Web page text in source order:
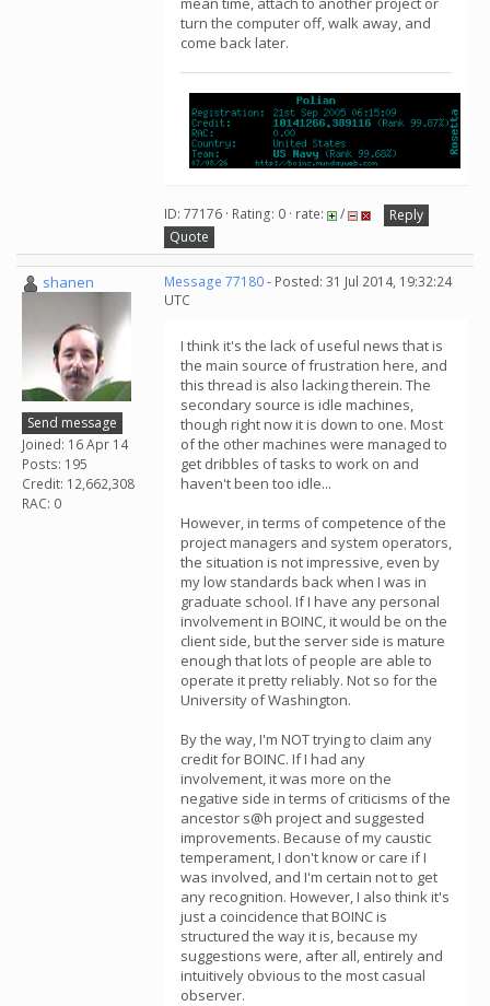
turn the computer off, walk away, and
come back later.
ID: 77176 · Rating: 0 · rate: /
Reply
Quote
shanen
Send message
Joined: 16 Apr 14
Posts: 195
Credit: 12,662,308
RAC: 0
Message 77180- Posted: 31 Jul 2014, 19:32:24
UTC
I think it's the lack of useful news that is
the main source of frustration here, and
this thread is also lacking therein. The
secondary source is idle machines,
though right now it is down to one. Most
of the other machines were managed to
get dribbles of tasks to work on and
haven't been too idle...
However, in terms of competence of the
project managers and system operators,
the situation is not impressive, even by
my low standards back when I was in
graduate school. If I have any personal
involvement in BOINC, it would be on the
client side, but the server side is mature
enough that lots of people are able to
operate it pretty reliably. Not so for the
University of Washington.
By the way, I'm NOT trying to claim any
credit for BOINC. If I had any
involvement, it was more on the
negative side in terms of criticisms of the
ancestor s@h project and suggested
improvements. Because of my caustic
temperament, I don't know or care if I
was involved, and I'm certain not to get
any recognition. However, I also think it's
just a coincidence that BOINC is
structured the way it is, because my
suggestions were, after all, entirely and
intuitively obvious to the most casual
observer.